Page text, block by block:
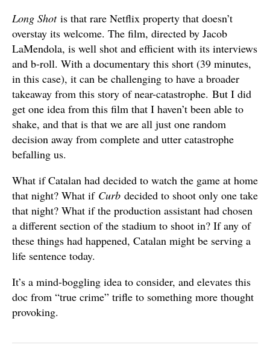
Long Shot is that rare Netflix property that doesn’t
overstay its welcome. The film, directed by Jacob
LaMendola, is well shot and efficient with its interviews
and b-roll. With a documentary this short (39 minutes,
in this case), it can be challenging to have a broader
takeaway from this story of near-catastrophe. But I did
get one idea from this film that I haven’t been able to
shake, and that is that we are all just one random
decision away from complete and utter catastrophe
befalling us.
What if Catalan had decided to watch the game at home
that night? What if Curb decided to shoot only one take
that night? What if the production assistant had chosen
a different section of the stadium to shoot in? If any of
these things had happened, Catalan might be serving a
life sentence today.
It’s a mind-boggling idea to consider, and elevates this
doc from “true crime” trifle to something more thought
provoking.